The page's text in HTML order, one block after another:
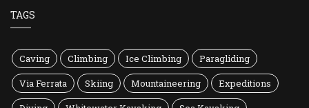
TAGS
Caving Climbing Ice Climbing
Paragliding
Via Ferrata
Skiing Mountaineering
Expeditions